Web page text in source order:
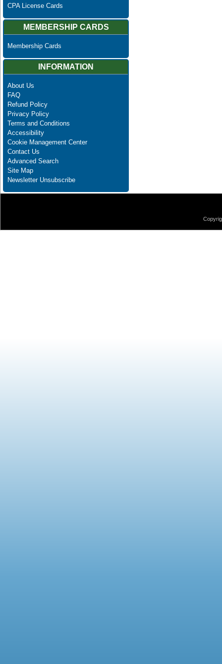
CPA License Cards
MEMBERSHIP CARDS
Membership Cards
INFORMATION
About Us
FAQ
Refund Policy
Privacy Policy
Terms and Conditions
Accessibility
Cookie Management Center
Contact Us
Advanced Search
Site Map
Newsletter Unsubscribe